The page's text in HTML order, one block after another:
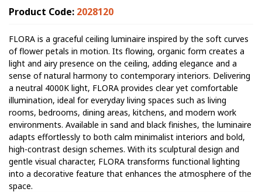
Product Code: 2028120
FLORA is a graceful ceiling luminaire inspired by the soft curves
of flower petals in motion. Its flowing, organic form creates a
light and airy presence on the ceiling, adding elegance and a
sense of natural harmony to contemporary interiors. Delivering
a neutral 4000K light, FLORA provides clear yet comfortable
illumination, ideal for everyday living spaces such as living
rooms, bedrooms, dining areas, kitchens, and modern work
environments. Available in sand and black finishes, the luminaire
adapts effortlessly to both calm minimalist interiors and bold,
high-contrast design schemes. With its sculptural design and
gentle visual character, FLORA transforms functional lighting
into a decorative feature that enhances the atmosphere of the
space.